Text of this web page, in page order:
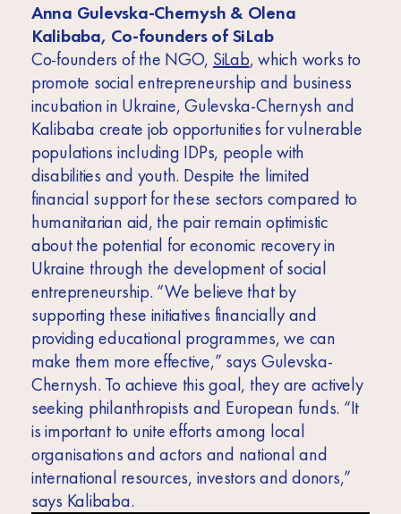
Anna Gulevska-Chernysh & Olena
Kalibaba, Co-founders of SiLab
Co-founders of the NGO, SiLab, which works to
promote social entrepreneurship and business
incubation in Ukraine, Gulevska-Chernysh and
Kalibaba create job opportunities for vulnerable
populations including IDPs, people with
disabilities and youth. Despite the limited
financial support for these sectors compared to
humanitarian aid, the pair remain optimistic
about the potential for economic recovery in
Ukraine through the development of social
entrepreneurship. “We believe that by
supporting these initiatives financially and
providing educational programmes, we can
make them more effective,” says Gulevska-
Chernysh. To achieve this goal, they are actively
seeking philanthropists and European funds. “It
is important to unite efforts among local
organisations and actors and national and
international resources, investors and donors,”
says Kalibaba.